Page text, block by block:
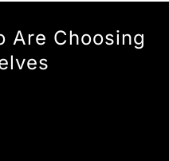
Are Choosing